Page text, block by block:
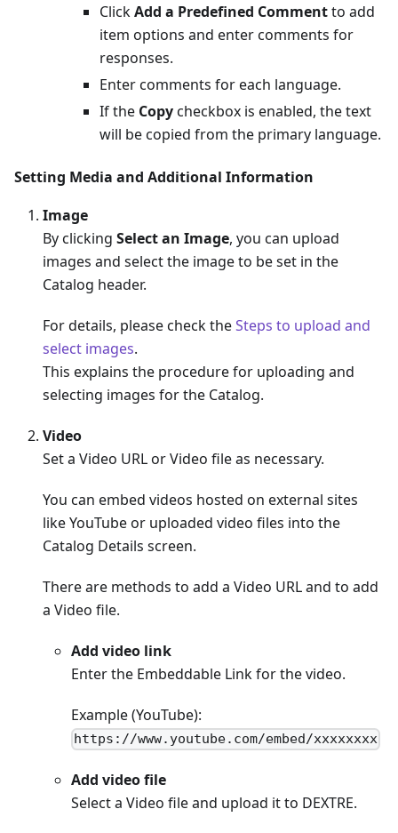
ClickAdd a Predefined Commentto add
item options and enter comments for
responses.
Enter comments for each language.
If the Copycheckbox is enabled, the text
will be copied from the primary language.
Setting Media and Additional Information
Image
By clicking Select an Image, you can upload
images and select the image to be set in the
Catalog header.
For details, please check theSteps to upload and
select images.
This explains the procedure for uploading and
selecting images for the Catalog.
Video
Set a Video URL or Video file as necessary.
You can embed videos hosted on external sites
like YouTube or uploaded video files into the
Catalog Details screen.
There are methods to add a Video URL and to add
a Video file.
Add video link
Enter the Embeddable Link for the video.
Example (YouTube):
https://www.youtube.com/embed/xxxxxxxx
Add video file
Select a Video file and upload it to DEXTRE.